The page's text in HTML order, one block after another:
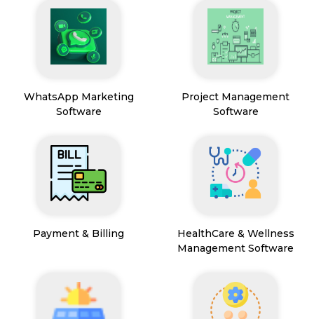
WhatsApp Marketing
Software
Project Management
Software
Payment & Billing
HealthCare & Wellness
Management Software